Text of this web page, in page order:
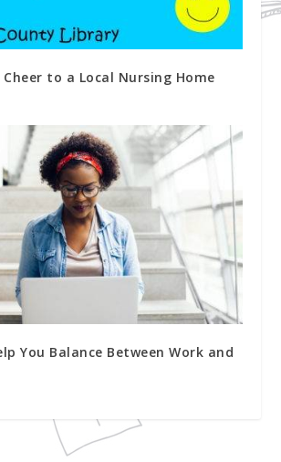
Cheer to a Local Nursing Home
You Balance Between Work and